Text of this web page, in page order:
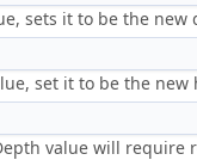
sets it to be the new
set it to be the new
value will require